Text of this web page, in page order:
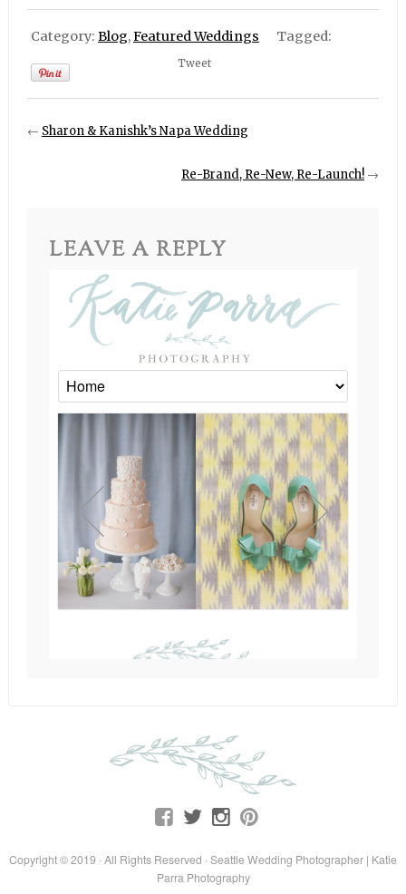
Category: Blog,Featured Weddings Tagged:
Tweet
← Sharon & Kanishk’s Napa Wedding
Re-Brand, Re-New, Re-Launch! →
LEAVE A REPLY
Copyright © 2019 · All Rights Reserved · Seattle Wedding Photographer | Katie
Parra Photography